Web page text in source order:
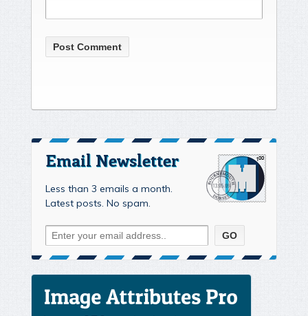
Email Newsletter
Less than 3 emails a month.
Latest posts. No spam.